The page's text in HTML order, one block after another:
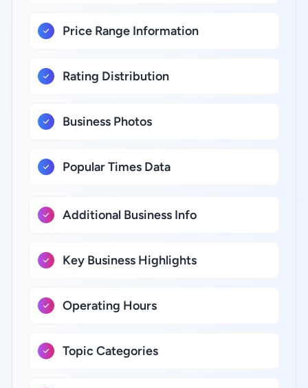
Price Range Information
Rating Distribution
Business Photos
Popular Times Data
Additional Business Info
Key Business Highlights
Operating Hours
Topic Categories